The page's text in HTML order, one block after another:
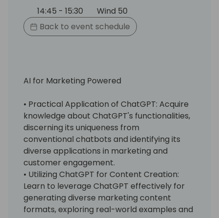
14:45 - 15:30
Wind 50
Back to event schedule
AI for Marketing Powered
• Practical Application of ChatGPT: Acquire
knowledge about ChatGPT's functionalities,
discerning its uniqueness from
conventional chatbots and identifying its
diverse applications in marketing and
customer engagement.
• Utilizing ChatGPT for Content Creation:
Learn to leverage ChatGPT effectively for
generating diverse marketing content
formats, exploring real-world examples and